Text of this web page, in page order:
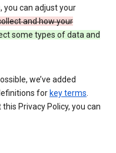
you can adjust your
and how your
some types of data and
we’ve added
for key terms.
Privacy Policy, you can